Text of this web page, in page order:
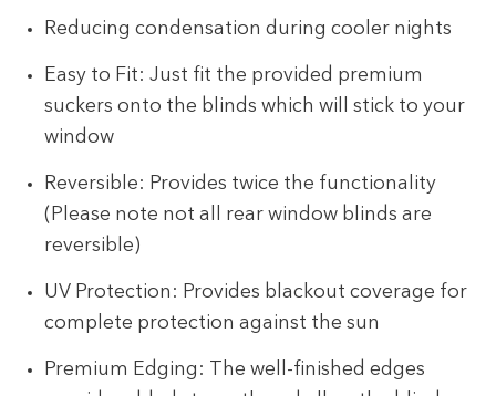
Reducing condensation during cooler nights
Easy to Fit: Just fit the provided premium
suckers onto the blinds which will stick to your
window
Reversible: Provides twice the functionality
(Please note not all rear window blinds are
reversible)
UV Protection: Provides blackout coverage for
complete protection against the sun
Premium Edging: The well-finished edges